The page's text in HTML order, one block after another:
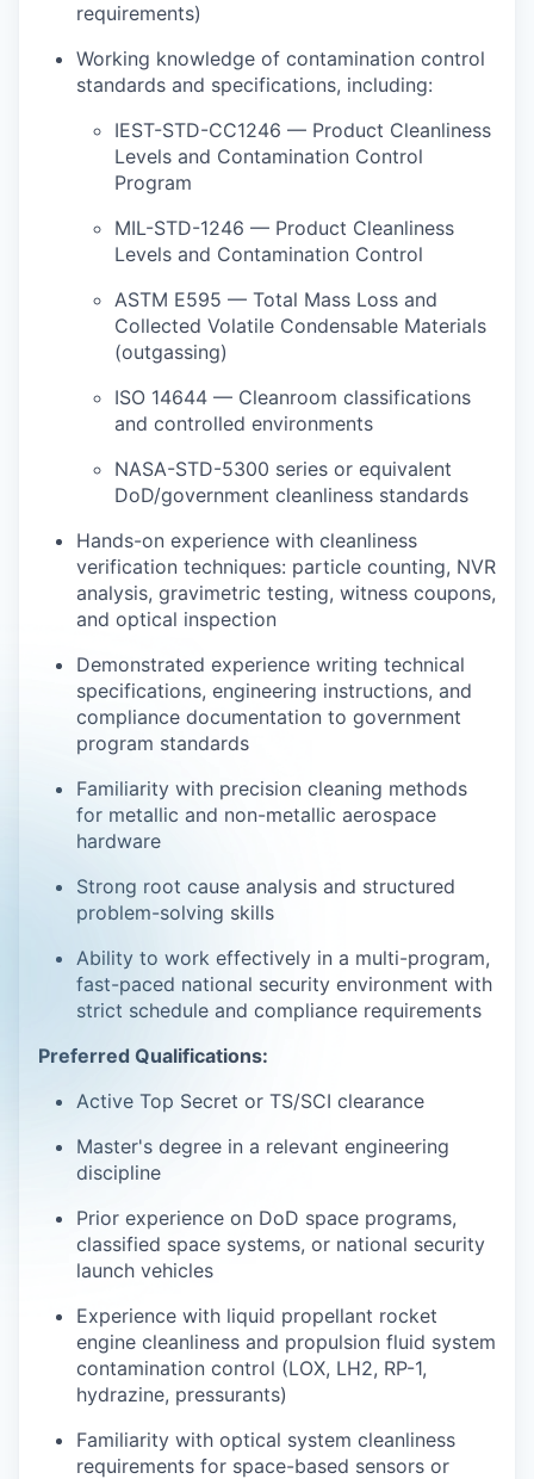
requirements)
Working knowledge of contamination control
standards and specifications, including:
IEST-STD-CC1246 — Product Cleanliness
Levels and Contamination Control
Program
MIL-STD-1246 — Product Cleanliness
Levels and Contamination Control
ASTM E595 — Total Mass Loss and
Collected Volatile Condensable Materials
(outgassing)
ISO 14644 — Cleanroom classifications
and controlled environments
NASA-STD-5300 series or equivalent
DoD/government cleanliness standards
Hands-on experience with cleanliness
verification techniques: particle counting, NVR
analysis, gravimetric testing, witness coupons,
and optical inspection
Demonstrated experience writing technical
specifications, engineering instructions, and
compliance documentation to government
program standards
Familiarity with precision cleaning methods
for metallic and non-metallic aerospace
hardware
Strong root cause analysis and structured
problem-solving skills
Ability to work effectively in a multi-program,
fast-paced national security environment with
strict schedule and compliance requirements
Preferred Qualifications:
Active Top Secret or TS/SCI clearance
Master's degree in a relevant engineering
discipline
Prior experience on DoD space programs,
classified space systems, or national security
launch vehicles
Experience with liquid propellant rocket
engine cleanliness and propulsion fluid system
contamination control (LOX, LH2, RP-1,
hydrazine, pressurants)
Familiarity with optical system cleanliness
requirements for space-based sensors or